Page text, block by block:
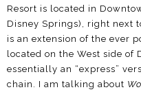
Resort is located in
Disney Springs), right next
is an extension of the ever
located on the West side of
essentially an “express”
chain. I am talking about